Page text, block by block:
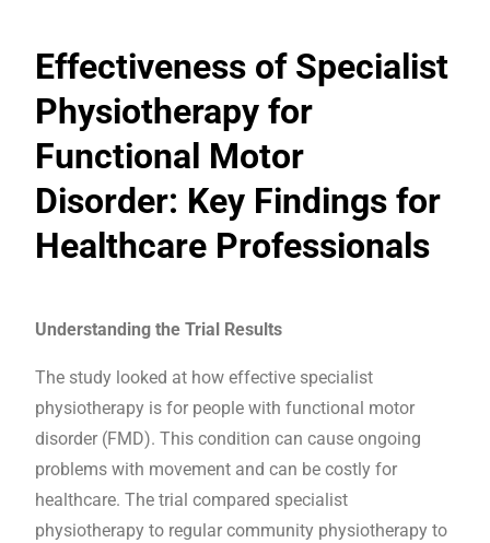
Effectiveness of Specialist
Physiotherapy for
Functional Motor
Disorder: Key Findings for
Healthcare Professionals
Understanding the Trial Results
The study looked at how effective specialist
physiotherapy is for people with functional motor
disorder (FMD). This condition can cause ongoing
problems with movement and can be costly for
healthcare. The trial compared specialist
physiotherapy to regular community physiotherapy to